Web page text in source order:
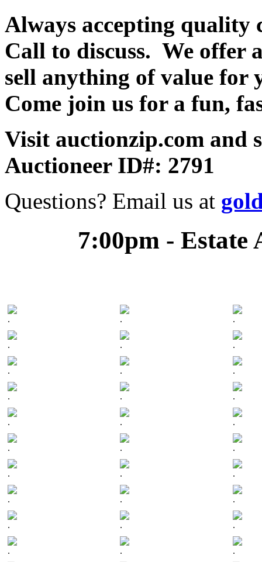
Always accepting quality
Call to discuss. We offer
sell anything of value for
Come join us for a fun,
Visit auctionzip.com and
Auctioneer ID#: 2791
Questions? Email us at
7:00pm - Estate
. . .
. . .
. . .
. . .
. . .
. . .
. . .
. . .
. . .
. . .